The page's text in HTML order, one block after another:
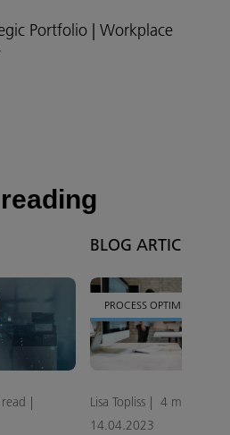
Portfolio | Workplace
BLOG ARTICLE
PROCESS OPTIMISATION
Lisa Topliss
4 minute
14.04.2023